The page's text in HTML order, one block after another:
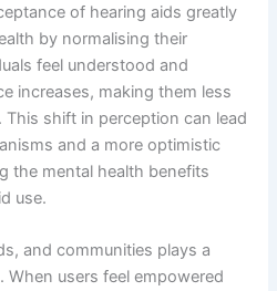
of hearing aids greatly
by normalising their
feel understood and
increases, making them less
This shift in perception can lead
and a more optimistic
the mental health benefits
use.
and communities plays a
When users feel empowered